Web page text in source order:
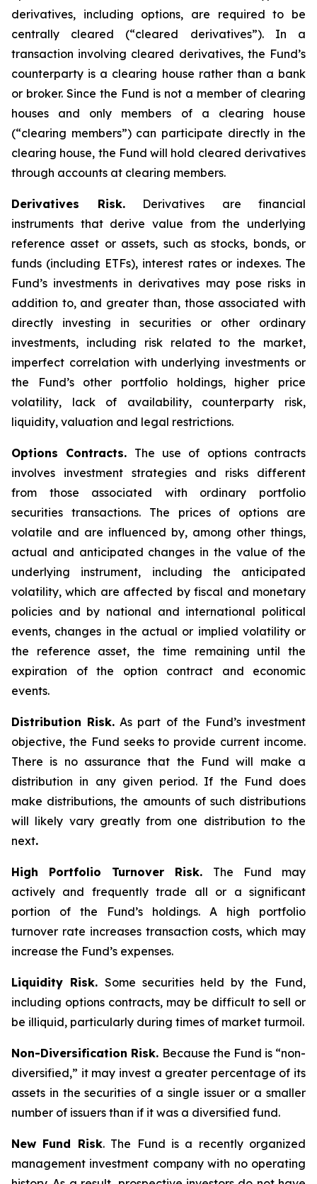
derivatives, including options, are required to be
centrally cleared (“cleared derivatives”). In a
transaction involving cleared derivatives, the Fund’s
counterparty is a clearing house rather than a bank
or broker. Since the Fund is not a member of clearing
houses and only members of a clearing house
(“clearing members”) can participate directly in the
clearing house, the Fund will hold cleared derivatives
through accounts at clearing members.
Derivatives Risk.Derivatives are financial
instruments that derive value from the underlying
reference asset or assets, such as stocks, bonds, or
funds (including ETFs), interest rates or indexes. The
Fund’s investments in derivatives may pose risks in
addition to, and greater than, those associated with
directly investing in securities or other ordinary
investments, including risk related to the market,
imperfect correlation with underlying investments or
the Fund’s other portfolio holdings, higher price
volatility, lack of availability, counterparty risk,
liquidity, valuation and legal restrictions.
Options Contracts. The use of options contracts
involves investment strategies and risks different
from those associated with ordinary portfolio
securities transactions. The prices of options are
volatile and are influenced by, among other things,
actual and anticipated changes in the value of the
underlying instrument, including the anticipated
volatility, which are affected by fiscal and monetary
policies and by national and international political
events, changes in the actual or implied volatility or
the reference asset, the time remaining until the
expiration of the option contract and economic
events.
Distribution Risk. As part of the Fund’s investment
objective, the Fund seeks to provide current income.
There is no assurance that the Fund will make a
distribution in any given period. If the Fund does
make distributions, the amounts of such distributions
will likely vary greatly from one distribution to the
next.
High Portfolio Turnover Risk. The Fund may
actively and frequently trade all or a significant
portion of the Fund’s holdings. A high portfolio
turnover rate increases transaction costs, which may
increase the Fund’s expenses.
Liquidity Risk. Some securities held by the Fund,
including options contracts, may be difficult to sell or
be illiquid, particularly during times of market turmoil.
Non-Diversification Risk. Because the Fund is “non-
diversified,” it may invest a greater percentage of its
assets in the securities of a single issuer or a smaller
number of issuers than if it was a diversified fund.
New Fund Risk. The Fund is a recently organized
management investment company with no operating